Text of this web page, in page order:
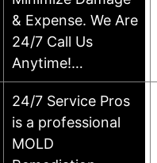
& Expense. We Are
24/7 Call Us
Anytime!…
24/7 Service Pros
is a professional
MOLD